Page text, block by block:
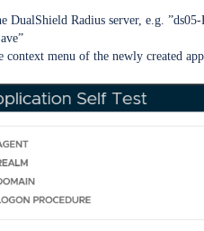
DualShield Radius server, e.g.
context menu of the newly created